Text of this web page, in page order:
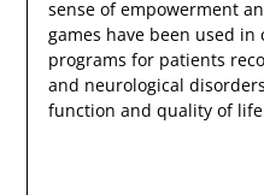
sense of empowerment
games have been used
programs for patients
and neurological
function and quality of